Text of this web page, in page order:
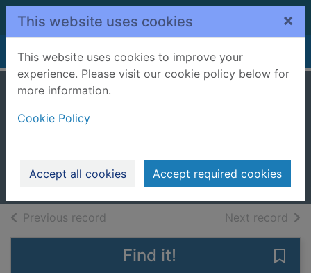
Skip to main content
This website uses cookies ×
This website uses cookies to improve your
experience. Please visit our cookie policy below for
more information.
Cookie Policy
Accept all cookies Accept required cookies
Home Full display
2023
Books, Manuscripts
Previous record Next record of
Find it!